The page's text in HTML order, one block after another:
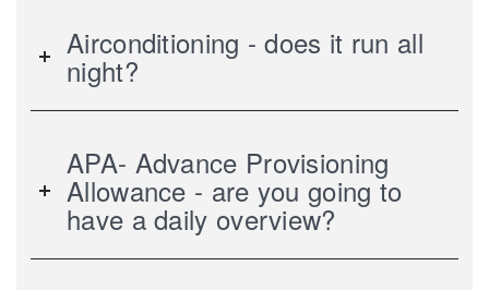
Airconditioning - does it run all
night?
APA- Advance Provisioning
Allowance - are you going to
have a daily overview?